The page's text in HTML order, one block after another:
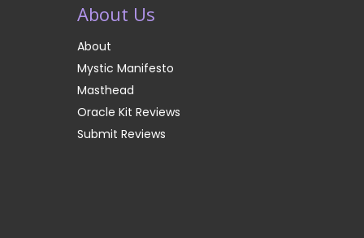
About Us
About
Mystic Manifesto
Masthead
Oracle Kit Reviews
Submit Reviews